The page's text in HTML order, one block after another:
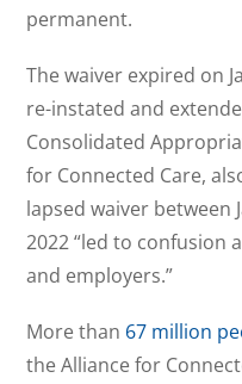
permanent.
The waiver expired on
re-instated and
Consolidated
for Connected Care,
lapsed waiver between
2022 “led to confusion
and employers.”
More than 67 million
the Alliance for